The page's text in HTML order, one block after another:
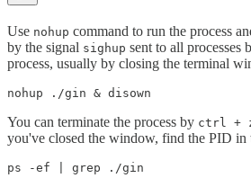
Use nohup command to run the process
by the signal sighup sent to all processes
process, usually by closing the terminal
You can terminate the process by ctrl +
you've closed the window, find the PID in